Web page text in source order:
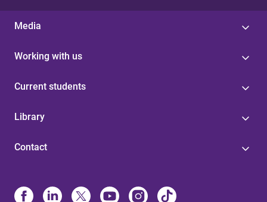
Media
Working with us
Current students
Library
Contact